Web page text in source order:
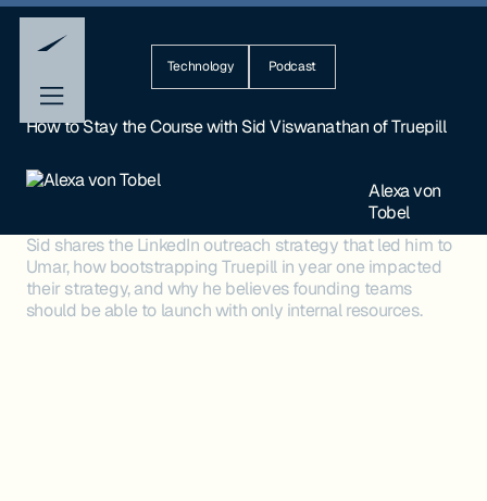
Technology Podcast
How to Stay the Course with Sid Viswanathan of Truepill
Alexa von
Tobel
Sid shares the LinkedIn outreach strategy that led him to
Umar, how bootstrapping Truepill in year one impacted
their strategy, and why he believes founding teams
should be able to launch with only internal resources.